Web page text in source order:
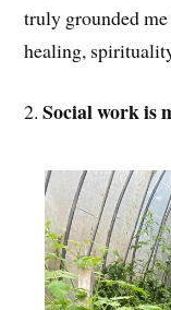
truly grounded
healing,
2.Social work is